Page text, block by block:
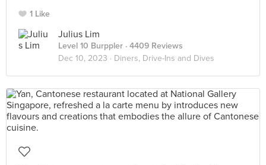
1 Like
Julius Lim
Level 10 Burppler · 4409 Reviews
Dec 10, 2023 · Diners, Drive-Ins and Dives